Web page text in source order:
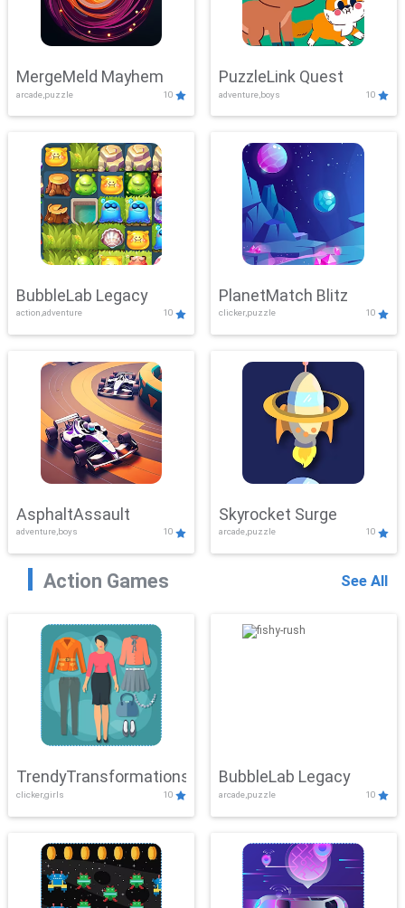
MergeMeld Mayhem
arcade,puzzle 10
PuzzleLink Quest
adventure,boys 10
BubbleLab Legacy
action,adventure 10
PlanetMatch Blitz
clicker,puzzle 10
AsphaltAssault
adventure,boys 10
Skyrocket Surge
arcade,puzzle 10
Action Games See All
TrendyTransformations
clicker,girls 10
BubbleLab Legacy
arcade,puzzle 10